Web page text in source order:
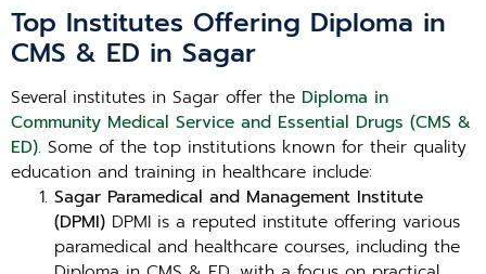
Top Institutes Offering Diploma in
CMS & ED in Sagar
Several institutes in Sagar offer the Diploma in
Community Medical Service and Essential Drugs (CMS &
ED). Some of the top institutions known for their quality
education and training in healthcare include:
Sagar Paramedical and Management Institute
(DPMI) DPMI is a reputed institute offering various
paramedical and healthcare courses, including the